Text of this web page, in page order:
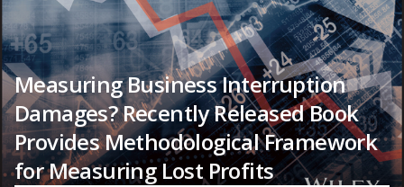
Measuring Business Interruption
Damages? Recently Released Book
Provides Methodological Framework
for Measuring Lost Profits